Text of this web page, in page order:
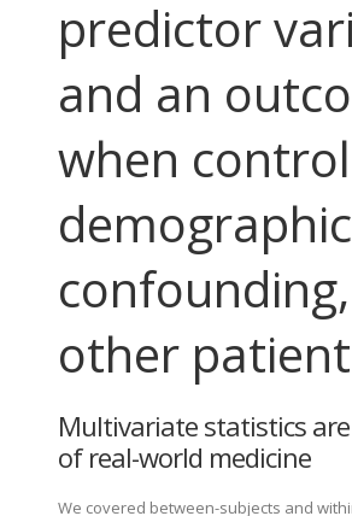
predictor
and an
when
other
Multivariate statistics
of real-world medicine
We covered between-subjects and